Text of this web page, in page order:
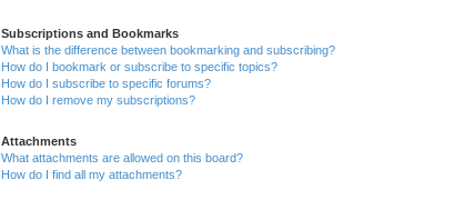
Subscriptions and Bookmarks
What is the difference between bookmarking and subscribing?
How do I bookmark or subscribe to specific topics?
How do I subscribe to specific forums?
How do I remove my subscriptions?
Attachments
What attachments are allowed on this board?
How do I find all my attachments?